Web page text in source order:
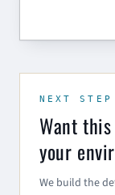
NEXT STEP
Want
your
We build the